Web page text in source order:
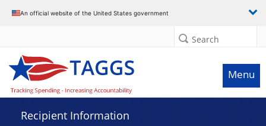
An official website of the United States government
Search
Menu
Recipient Information